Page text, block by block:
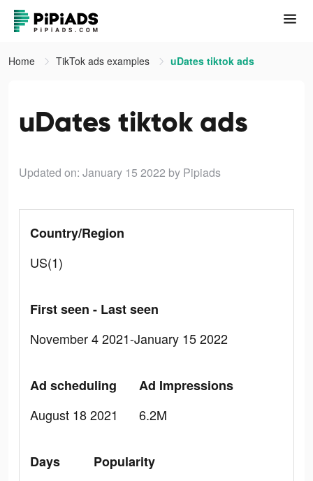
Home TikTok ads examples uDates tiktok ads
uDates tiktok ads
Updated on: January 15 2022 by Pipiads
Country/Region
US(1)
First seen - Last seen
November 4 2021-January 15 2022
Ad scheduling
August 18 2021
Ad Impressions
6.2M
Days
Popularity